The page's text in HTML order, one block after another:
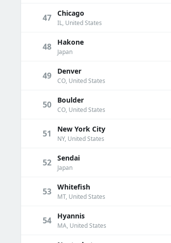
47 Chicago
IL, United States
48 Hakone
Japan
49 Denver
CO, United States
50 Boulder
CO, United States
51 New York City
NY, United States
52 Sendai
Japan
53 Whitefish
MT, United States
54 Hyannis
MA, United States